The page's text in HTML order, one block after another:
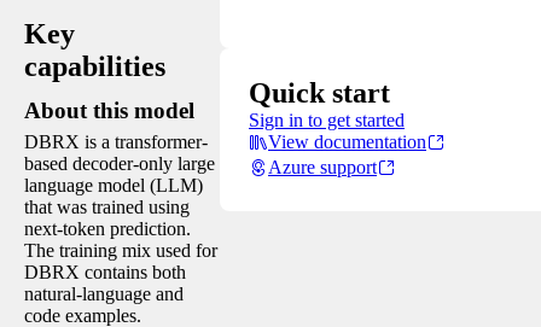
Key
capabilities
About this model
DBRX is a transformer-
based decoder-only large
language model (LLM)
that was trained using
next-token prediction.
The training mix used for
DBRX contains both
natural-language and
code examples.
Quick start
Sign in to get started
View documentation
Azure support